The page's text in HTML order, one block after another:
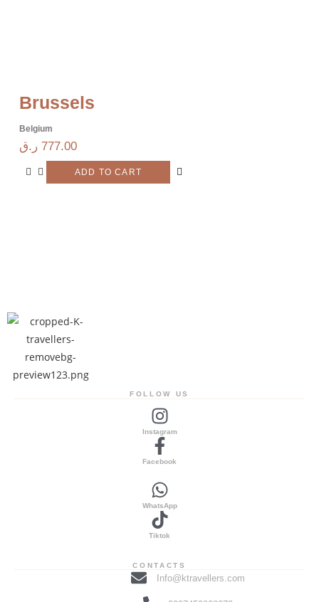
Brussels
Belgium
777.00 ر.ق
ADD TO CART
FOLLOW US
Instagram
Facebook
WhatsApp
Tiktok
CONTACTS
Info@ktravellers.com